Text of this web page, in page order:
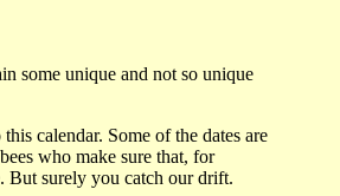
some unique and not so unique
calendar. Some of the dates are
who make sure that, for
But surely you catch our drift.